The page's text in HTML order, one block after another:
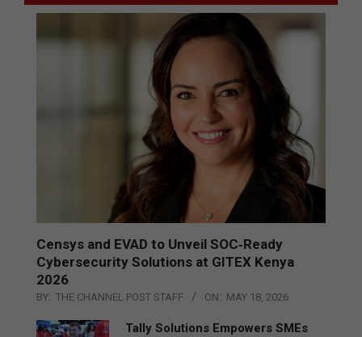
Censys and EVAD to Unveil SOC‑Ready
Cybersecurity Solutions at GITEX Kenya
2026
BY: THE CHANNEL POST STAFF ON: MAY 18, 2026
Tally Solutions Empowers SMEs